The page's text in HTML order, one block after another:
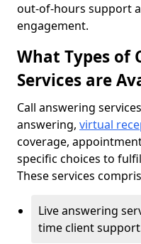
out-of-hours support
engagement.
What Types of
Services are
Call answering
answering, virtual
coverage,
specific choices to
These services
Live answering
time client